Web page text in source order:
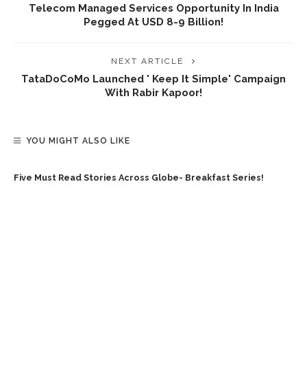
Telecom Managed Services Opportunity In India
Pegged At USD 8-9 Billion!
NEXT ARTICLE
TataDoCoMo Launched ' Keep It Simple' Campaign
With Rabir Kapoor!
YOU MIGHT ALSO LIKE
Five Must Read Stories Across Globe- Breakfast Series!